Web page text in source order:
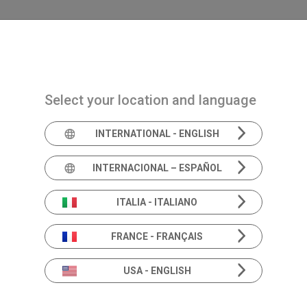
The perfect orchestra
Developed for being sturdy and reliable, all
analyzers feature a probe in aluminium,
Select your location and language
INTERNATIONAL - ENGLISH
INTERNACIONAL – ESPAÑOL
ITALIA - ITALIANO
FRANCE - FRANÇAIS
USA - ENGLISH